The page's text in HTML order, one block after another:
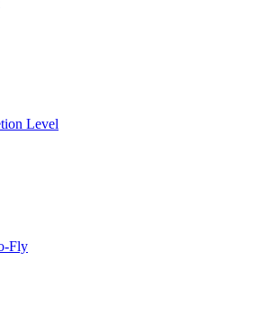
Level
Fly